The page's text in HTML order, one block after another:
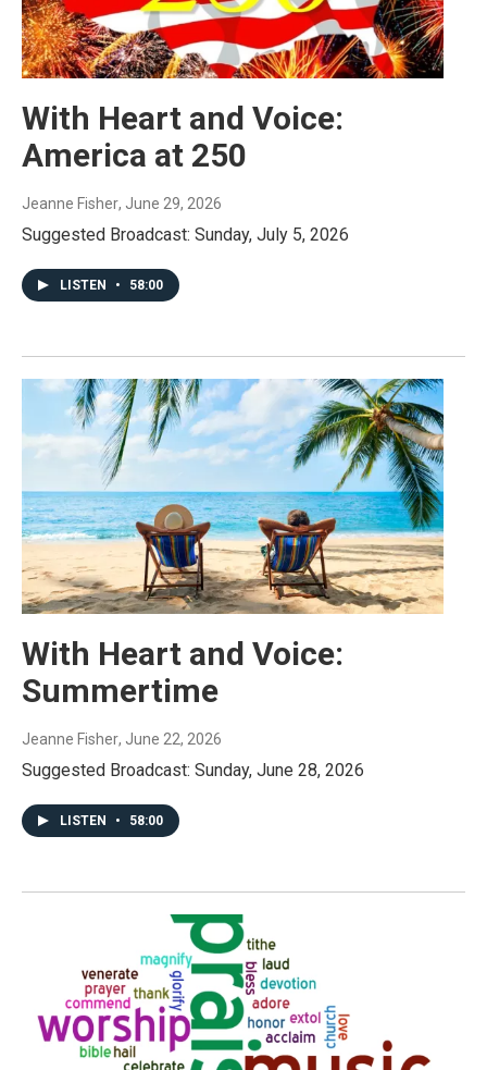
With Heart and Voice:
America at 250
Jeanne Fisher, June 29, 2026
Suggested Broadcast: Sunday, July 5, 2026
LISTEN • 58:00
With Heart and Voice:
Summertime
Jeanne Fisher, June 22, 2026
Suggested Broadcast: Sunday, June 28, 2026
LISTEN • 58:00